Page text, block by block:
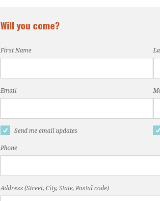
Will you come?
First Name
Email
Send me email updates
Phone
Address (Street, City, State, Postal code)